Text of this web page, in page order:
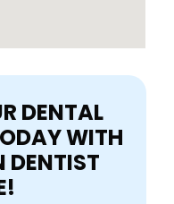
DENTAL
WITH
DENTIST